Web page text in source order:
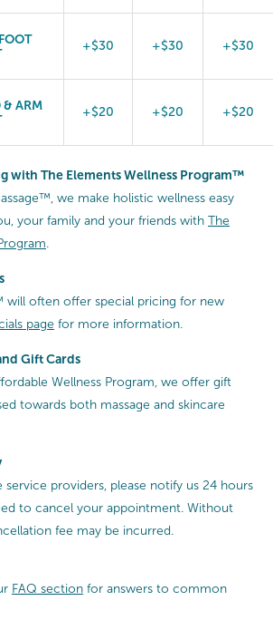
+$30 +$30 +$30
& ARM
+$20 +$20 +$20
with The Elements Wellness Program™
we make holistic wellness easy
your family and your friends with The
will often offer special pricing for new
page for more information.
Gift Cards
Wellness Program, we offer gift
towards both massage and skincare
providers, please notify us 24 hours
to cancel your appointment. Without
fee may be incurred.
FAQ section for answers to common